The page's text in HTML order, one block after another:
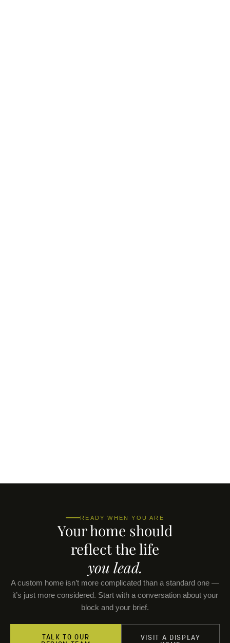
READY WHEN YOU ARE
Your home should
reflect the life
you lead.
A custom home isn’t more complicated than a standard one —
it’s just more considered. Start with a conversation about your
block and your brief.
TALK TO OUR VISIT A DISPLAY